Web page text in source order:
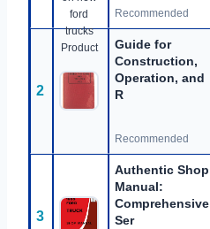
Recommended
2
Guide for
Construction,
Operation, and
R
Recommended
3
Authentic Shop
Manual:
Comprehensive
Ser